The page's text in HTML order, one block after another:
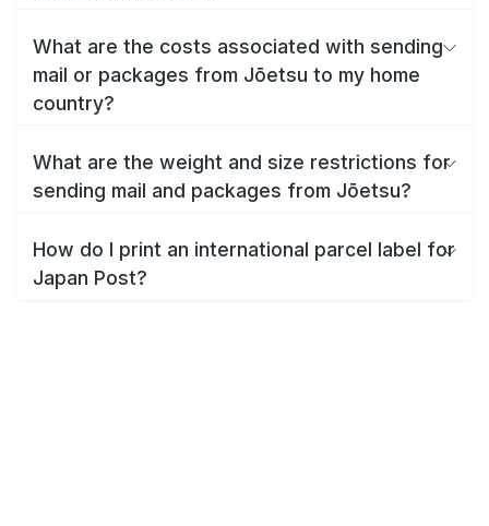
What are the costs associated with sending
mail or packages from Jōetsu to my home
country?
What are the weight and size restrictions for
sending mail and packages from Jōetsu?
How do I print an international parcel label for
Japan Post?